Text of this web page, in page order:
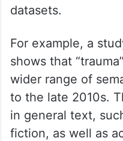
datasets.
For example, a
shows that
wider range of
to the late 2010s.
in general text,
fiction, as well as